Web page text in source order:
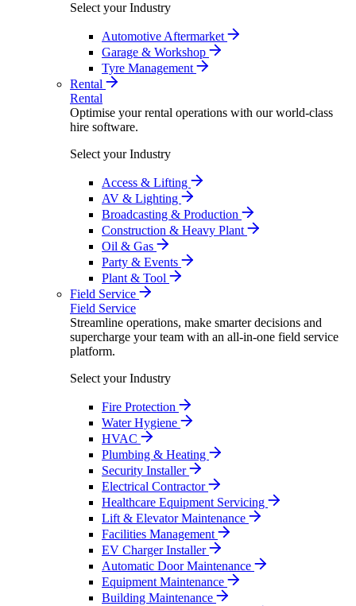
Select your Industry
Automotive Aftermarket
Garage & Workshop
Tyre Management
Rental
Rental
Optimise your rental operations with our world-class
hire software.
Select your Industry
Access & Lifting
AV & Lighting
Broadcasting & Production
Construction & Heavy Plant
Oil & Gas
Party & Events
Plant & Tool
Field Service
Field Service
Streamline operations, make smarter decisions and
supercharge your team with an all-in-one field service
platform.
Select your Industry
Fire Protection
Water Hygiene
HVAC
Plumbing & Heating
Security Installer
Electrical Contractor
Healthcare Equipment Servicing
Lift & Elevator Maintenance
Facilities Management
EV Charger Installer
Automatic Door Maintenance
Equipment Maintenance
Building Maintenance